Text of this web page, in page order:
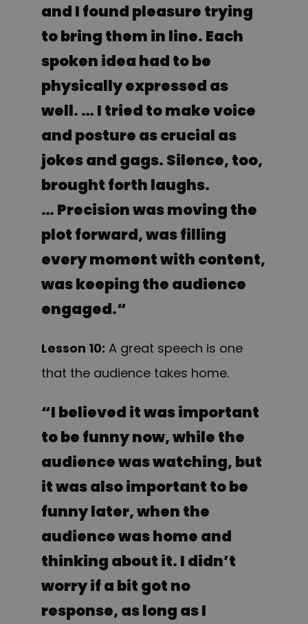
and I found pleasure trying
to bring them in line. Each
spoken idea had to be
physically expressed as
well. … I tried to make voice
and posture as crucial as
jokes and gags. Silence, too,
brought forth laughs.
… Precision was moving the
plot forward, was filling
every moment with content,
was keeping the audience
engaged.“
Lesson 10: A great speech is one
that the audience takes home.
“I believed it was important
to be funny now, while the
audience was watching, but
it was also important to be
funny later, when the
audience was home and
thinking about it. I didn’t
worry if a bit got no
response, as long as I